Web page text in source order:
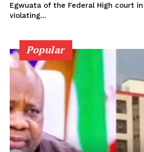
Egwuata of the Federal High court
violating...
Popular